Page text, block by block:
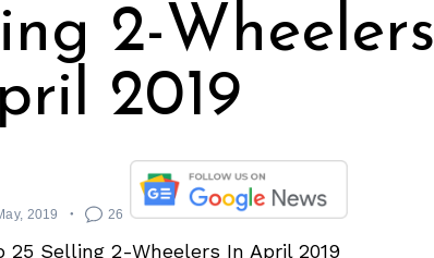
2-Wheelers
2019
2019 26
25 Selling 2-Wheelers In April 2019